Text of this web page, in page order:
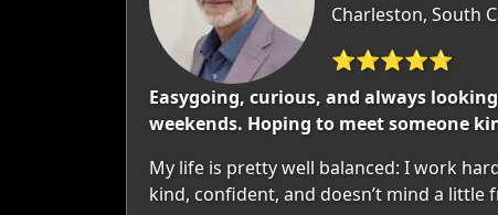
Charleston, South
⭐⭐⭐⭐⭐
Easygoing, curious, and always
weekends. Hoping to meet someone
My life is pretty well balanced: I work
kind, confident, and doesn’t mind a little